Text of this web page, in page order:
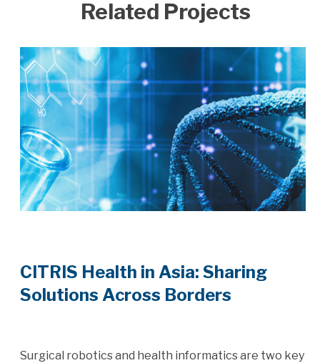
Related Projects
CITRIS Health in Asia: Sharing
Solutions Across Borders
Surgical robotics and health informatics are two key